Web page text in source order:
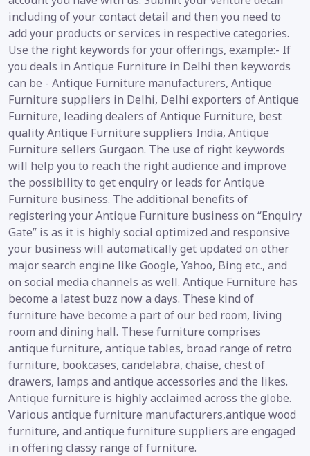
including of your contact detail and then you need to
add your products or services in respective categories.
Use the right keywords for your offerings, example:- If
you deals in Antique Furniture in Delhi then keywords
can be - Antique Furniture manufacturers, Antique
Furniture suppliers in Delhi, Delhi exporters of Antique
Furniture, leading dealers of Antique Furniture, best
quality Antique Furniture suppliers India, Antique
Furniture sellers Gurgaon. The use of right keywords
will help you to reach the right audience and improve
the possibility to get enquiry or leads for Antique
Furniture business. The additional benefits of
registering your Antique Furniture business on “Enquiry
Gate” is as it is highly social optimized and responsive
your business will automatically get updated on other
major search engine like Google, Yahoo, Bing etc., and
on social media channels as well. Antique Furniture has
become a latest buzz now a days. These kind of
furniture have become a part of our bed room, living
room and dining hall. These furniture comprises
antique furniture, antique tables, broad range of retro
furniture, bookcases, candelabra, chaise, chest of
drawers, lamps and antique accessories and the likes.
Antique furniture is highly acclaimed across the globe.
Various antique furniture manufacturers,antique wood
furniture, and antique furniture suppliers are engaged
in offering classy range of furniture.